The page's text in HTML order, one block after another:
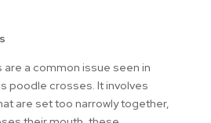
are a common issue seen in
poodle crosses. It involves
are set too narrowly together,